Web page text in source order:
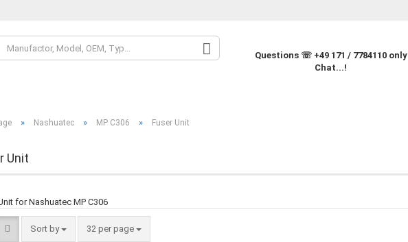
Questions ☏ +49 171 / 7784110 only
Chat...!
» Nashuatec » MP C306 » Fuser Unit
Unit
for Nashuatec MP C306
Sort by 32 per page